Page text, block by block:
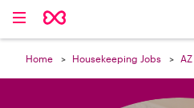
Home Housekeeping Jobs AZ